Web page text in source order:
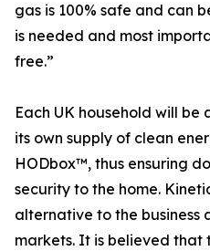
gas is 100% safe and can
is needed and most
free.”
Each UK household will
its own supply of clean
HODbox™, thus ensuring
security to the home.
alternative to the business
markets. It is believed that